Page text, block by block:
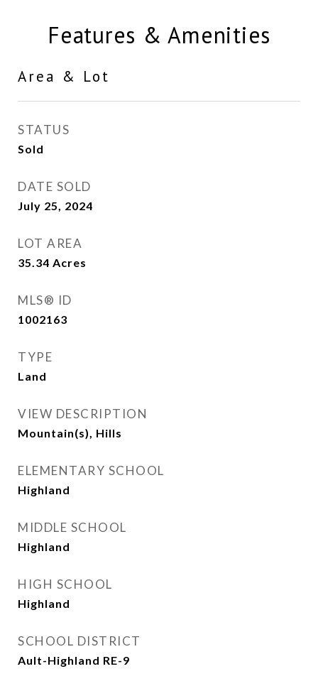
Features & Amenities
Area & Lot
STATUS
Sold
DATE SOLD
July 25, 2024
LOT AREA
35.34 Acres
MLS® ID
1002163
TYPE
Land
VIEW DESCRIPTION
Mountain(s), Hills
ELEMENTARY SCHOOL
Highland
MIDDLE SCHOOL
Highland
HIGH SCHOOL
Highland
SCHOOL DISTRICT
Ault-Highland RE-9